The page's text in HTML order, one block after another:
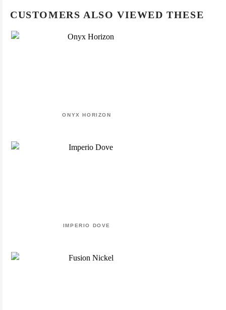
CUSTOMERS ALSO VIEWED THESE
ONYX HORIZON
IMPERIO DOVE